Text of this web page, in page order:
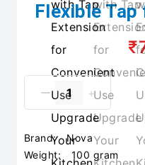
Flexible
Brand: Nova
Weight:
100 gram